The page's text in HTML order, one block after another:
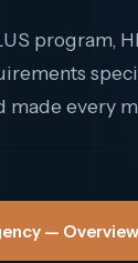
program,
made every
— Overview